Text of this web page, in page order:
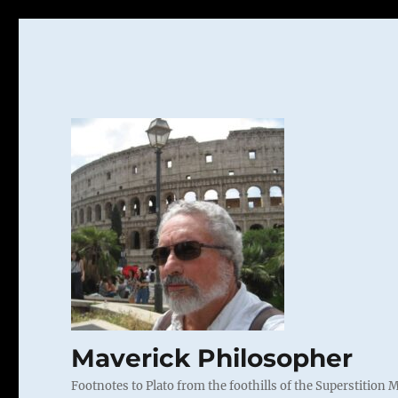
Maverick Philosopher
Footnotes to Plato from the foothills of the Superstition